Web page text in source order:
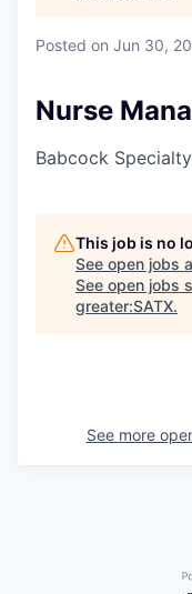
Posted on Jun 30,
Nurse
Babcock
This job is no
See open jobs
See open jobs
greater:SATX.
See more